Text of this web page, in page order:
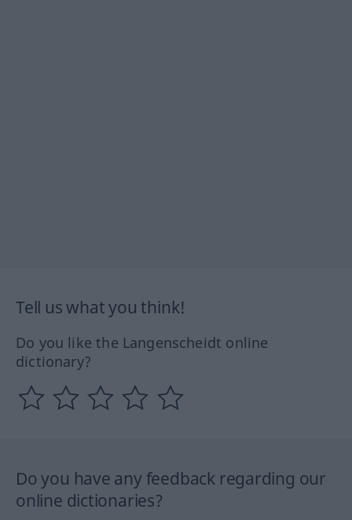
Tell us what you think!
Do you like the Langenscheidt online
dictionary?
Do you have any feedback regarding our
online dictionaries?